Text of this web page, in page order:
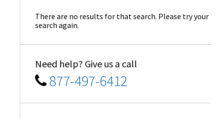
There are no results for that search. Please try your
search again.
Need help? Give us a call
877-497-6412